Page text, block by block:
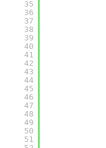
35
36
37
38
39
40
41
42
43
44
45
46
47
48
49
50
51